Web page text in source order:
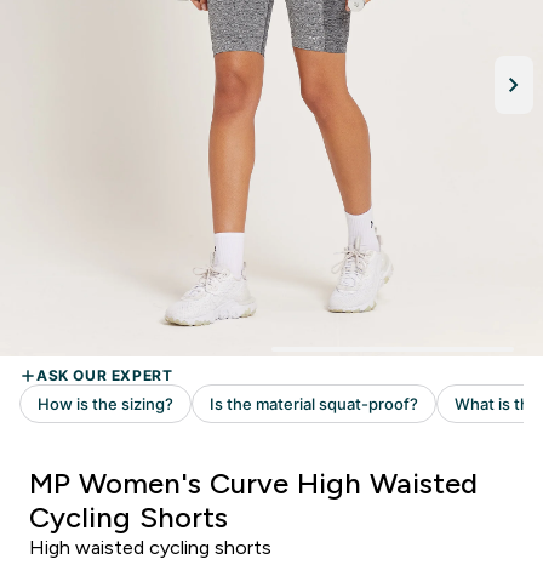
MP Women's Curve High Waisted
Cycling Shorts
High waisted cycling shorts